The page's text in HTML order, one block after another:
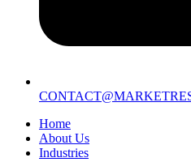
Home
About Us
Industries